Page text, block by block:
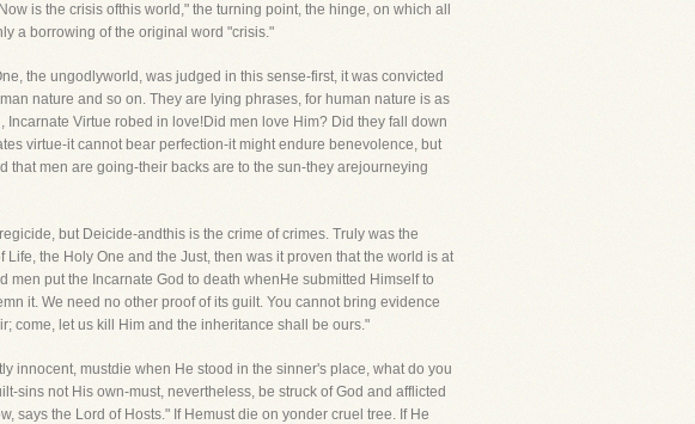
is the crisis ofthis world," the turning point, the hinge, on which all
a borrowing of the original word "crisis."
the ungodlyworld, was judged in this sense-first, it was convicted
nature and so on. They are lying phrases, for human nature is as
Virtue robed in love!Did men love Him? Did they fall down
virtue-it cannot bear perfection-it might endure benevolence, but
that men are going-their backs are to the sun-they arejourneying
but Deicide-andthis is the crime of crimes. Truly was the
the Holy One and the Just, then was it proven that the world is at
men put the Incarnate God to death whenHe submitted Himself to
it. We need no other proof of its guilt. You cannot bring evidence
come, let us kill Him and the inheritance shall be ours."
innocent, mustdie when He stood in the sinner's place, what do you
sins not His own-must, nevertheless, be struck of God and afflicted
says the Lord of Hosts." If Hemust die on yonder cruel tree. If He